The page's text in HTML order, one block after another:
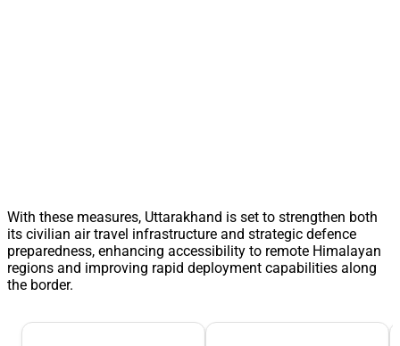
With these measures, Uttarakhand is set to strengthen both
its civilian air travel infrastructure and strategic defence
preparedness, enhancing accessibility to remote Himalayan
regions and improving rapid deployment capabilities along
the border.